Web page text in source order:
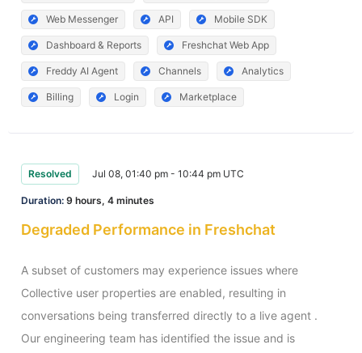
Web Messenger API Mobile SDK
Dashboard & Reports Freshchat Web App
Freddy AI Agent Channels Analytics
Billing Login Marketplace
Resolved Jul 08, 01:40 pm - 10:44 pm UTC
Duration: 9 hours, 4 minutes
Degraded Performance in Freshchat
A subset of customers may experience issues where
Collective user properties are enabled, resulting in
conversations being transferred directly to a live agent .
Our engineering team has identified the issue and is